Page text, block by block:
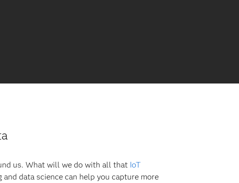
us. What will we do with all that IoT
data science can help you capture more